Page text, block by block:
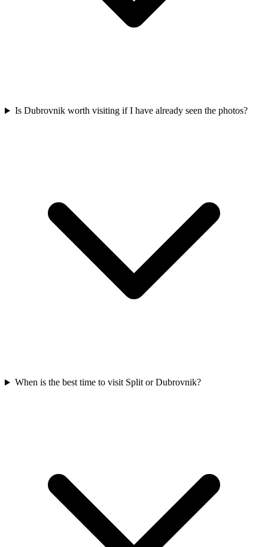
Is Dubrovnik worth visiting if I have already seen the photos?
When is the best time to visit Split or Dubrovnik?